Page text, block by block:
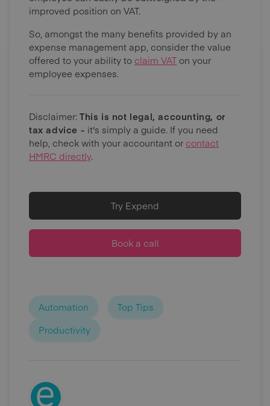
improved position on VAT.
So, amongst the many benefits provided by an
expense management app, consider the value
offered to your ability to claim VAT on your
employee expenses.
Disclaimer:This is not legal, accounting, or
tax advice - it's simply a guide. If you need
help, check with your accountant or contact
HMRC directly.
Try Expend
Book a call
Automation
Top Tips
Productivity